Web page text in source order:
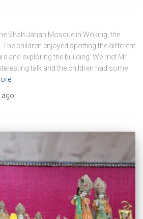
Shah Jahan Mosque in Woking, the
The children enjoyed spotting the different
and exploring the building. We met Mr
talk and the children had some
ago